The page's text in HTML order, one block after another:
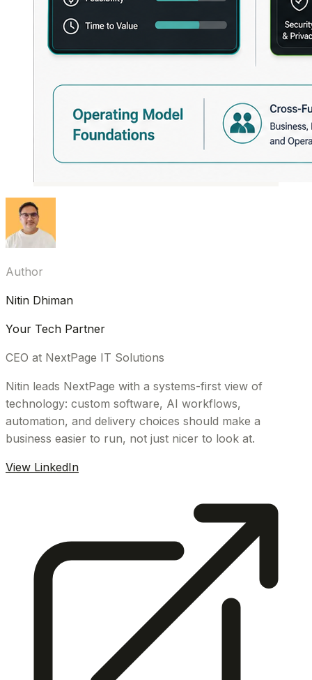
Author
Nitin Dhiman
Your Tech Partner
CEO at NextPage IT Solutions
Nitin leads NextPage with a systems-first view of
technology: custom software, AI workflows,
automation, and delivery choices should make a
business easier to run, not just nicer to look at.
View LinkedIn